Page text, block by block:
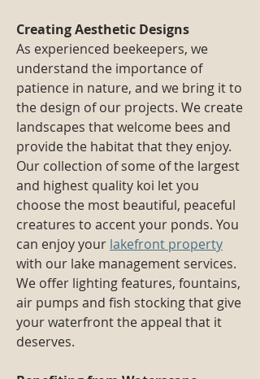
Creating Aesthetic Designs
As experienced beekeepers, we
understand the importance of
patience in nature, and we bring it to
the design of our projects. We create
landscapes that welcome bees and
provide the habitat that they enjoy.
Our collection of some of the largest
and highest quality koi let you
choose the most beautiful, peaceful
creatures to accent your ponds. You
can enjoy your lakefront property
with our lake management services.
We offer lighting features, fountains,
air pumps and fish stocking that give
your waterfront the appeal that it
deserves.